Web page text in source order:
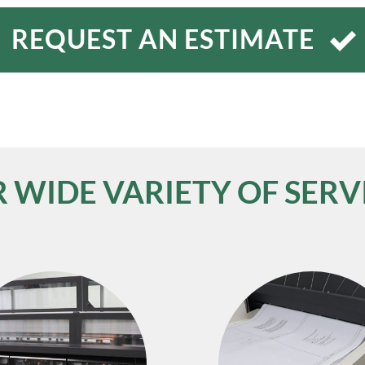
REQUEST AN ESTIMATE
WIDE VARIETY OF